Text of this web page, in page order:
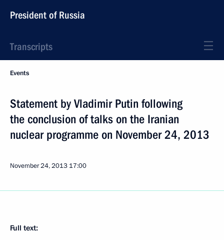
President of Russia
Transcripts
Events
Statement by Vladimir Putin following
the conclusion of talks on the Iranian
nuclear programme on November 24, 2013
November 24, 2013 17:00
Full text: